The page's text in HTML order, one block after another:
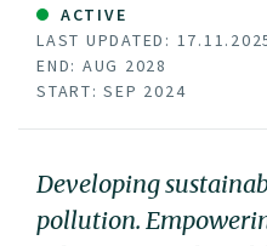
ACTIVE
LAST UPDATED:
END: AUG 2028
START: SEP 2024
Developing
pollution.